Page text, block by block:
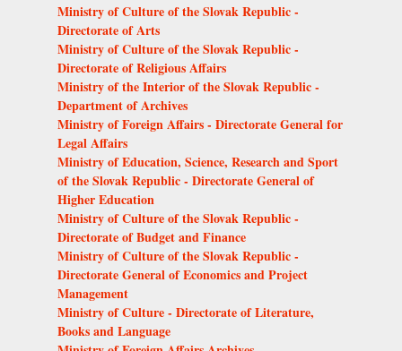
Ministry of Culture of the Slovak Republic -
Directorate of Arts
Ministry of Culture of the Slovak Republic -
Directorate of Religious Affairs
Ministry of the Interior of the Slovak Republic -
Department of Archives
Ministry of Foreign Affairs - Directorate General for
Legal Affairs
Ministry of Education, Science, Research and Sport
of the Slovak Republic - Directorate General of
Higher Education
Ministry of Culture of the Slovak Republic -
Directorate of Budget and Finance
Ministry of Culture of the Slovak Republic -
Directorate General of Economics and Project
Management
Ministry of Culture - Directorate of Literature,
Books and Language